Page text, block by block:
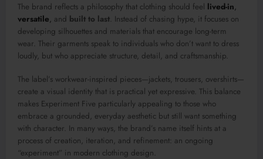
The brand reflects a philosophy that clothing should feel lived-in,
versatile, and built to last . Instead of chasing hype, it focuses on
developing silhouettes and materials that encourage long-term
wear. Their garments speak to individuals who don’t want to dress
loudly, but who appreciate structure, detail, and craftsmanship.
The label’s workwear-inspired pieces—jackets, trousers, overshirts—
create a visual identity that is practical yet expressive. This balance
makes Experiment Five particularly appealing to those who
embrace a grounded, everyday aesthetic but still want something
with character. In many ways, the brand’s name itself hints at a
process of creation, iteration, and refinement: an ongoing
“experiment” in modern clothing design.